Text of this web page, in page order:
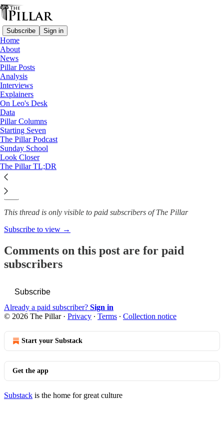
Subscribe Sign in
Home
About
News
Pillar Posts
Analysis
Interviews
Explainers
On Leo's Desk
Data
Pillar Columns
Starting Seven
The Pillar Podcast
Sunday School
Look Closer
The Pillar TL;DR
News
—
Vatican finances
‘Vatican bank’ reports profits
of progress
The Pillar
Jun 7, 2023
This thread is only visible to paid subscribers of The Pillar
Subscribe to view →
Comments on this post are for paid
subscribers
Subscribe
Already a paid subscriber? Sign in
© 2026 The Pillar· Privacy ∙ Terms ∙ Collection notice
Start your Substack
Get the app
Substack is the home for great culture